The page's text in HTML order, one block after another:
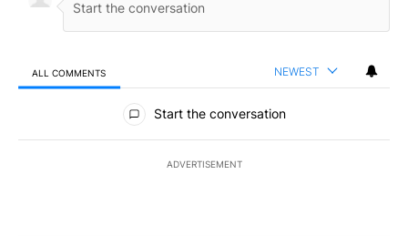
ALL COMMENTS NEWEST
All Comments
Start the conversation
ADVERTISEMENT